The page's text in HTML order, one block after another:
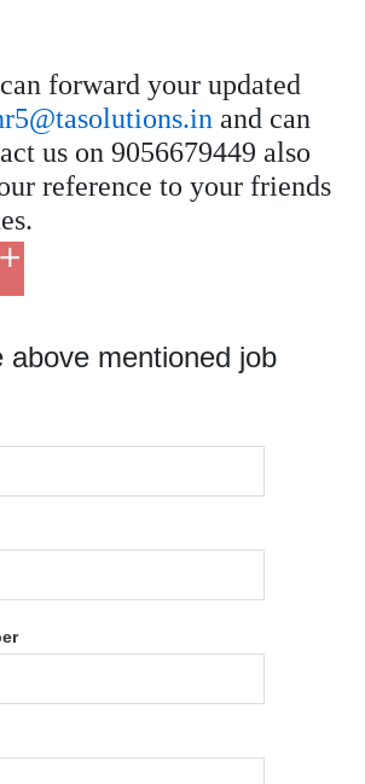
forward your updated
and can
us on 9056679449 also
reference to your friends
above mentioned job